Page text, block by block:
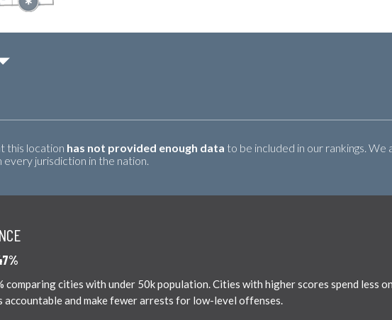
this location has not provided enough data to be included in our rankings.
jurisdiction in the nation.
comparing cities with under 50k population. Cities with higher scores spend less
and make fewer arrests for low-level offenses.